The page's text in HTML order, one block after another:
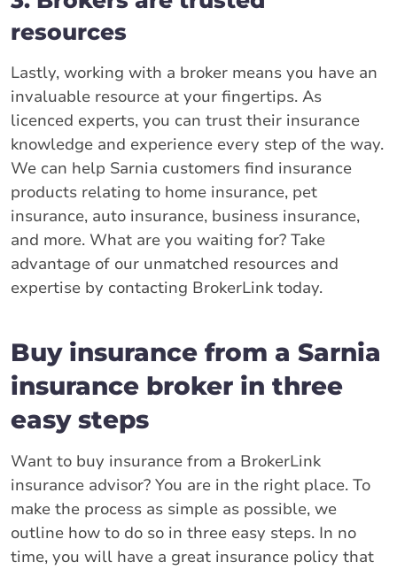
resources
Lastly, working with a broker means you have an
invaluable resource at your fingertips. As
licenced experts, you can trust their insurance
knowledge and experience every step of the way.
We can help Sarnia customers find insurance
products relating to home insurance, pet
insurance, auto insurance, business insurance,
and more. What are you waiting for? Take
advantage of our unmatched resources and
expertise by contacting BrokerLink today.
Buy insurance from a Sarnia
insurance broker in three
easy steps
Want to buy insurance from a BrokerLink
insurance advisor? You are in the right place. To
make the process as simple as possible, we
outline how to do so in three easy steps. In no
time, you will have a great insurance policy that